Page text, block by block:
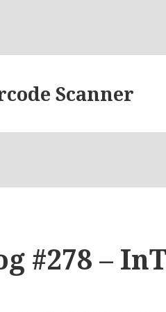
Scanner
#278 –